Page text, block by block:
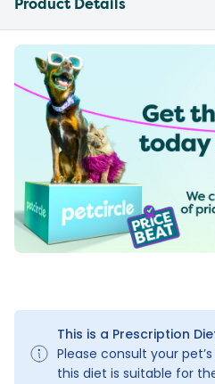
Product Details
This is a Prescription
Please consult your
this diet is suitable for